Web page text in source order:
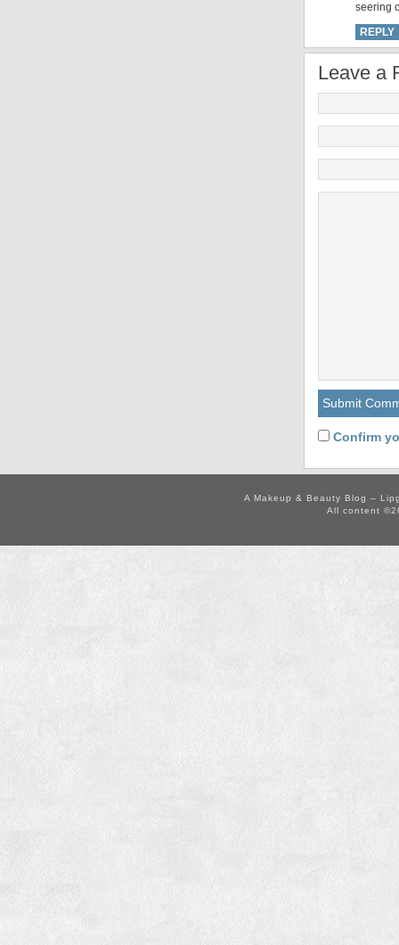
seering
REPLY
Leave a
Confirm
A Makeup & Beauty Blog –
All content